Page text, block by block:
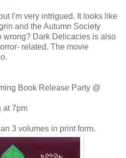
I'm very intrigued. It looks like
and the Autumn Society
wrong? Dark Delicacies is also
related. The movie
Book Release Party @
at 7pm
3 volumes in print form.